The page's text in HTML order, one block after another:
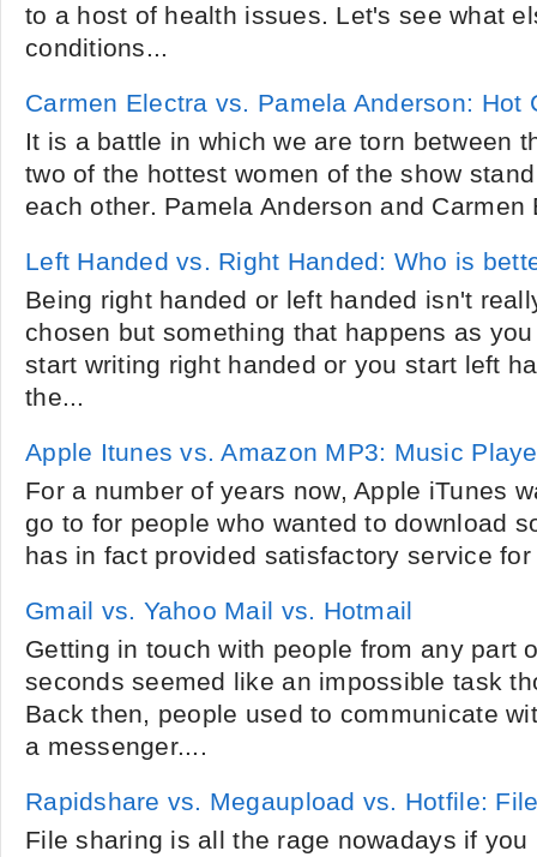
to a host of health issues. Let's see what
conditions...
Carmen Electra vs. Pamela Anderson: Hot
It is a battle in which we are torn between
two of the hottest women of the show
each other. Pamela Anderson and
Left Handed vs. Right Handed: Who is
Being right handed or left handed isn't
chosen but something that happens as
start writing right handed or you start left
the...
Apple Itunes vs. Amazon MP3: Music
For a number of years now, Apple iTunes
go to for people who wanted to download
has in fact provided satisfactory service
Gmail vs. Yahoo Mail vs. Hotmail
Getting in touch with people from any part
seconds seemed like an impossible task
Back then, people used to communicate
a messenger....
Rapidshare vs. Megaupload vs. Hotfile:
File sharing is all the rage nowadays if